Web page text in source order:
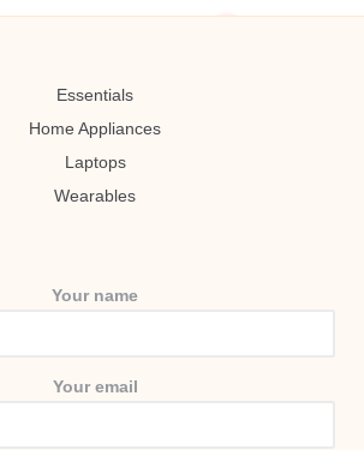
Essentials
Home Appliances
Laptops
Wearables
Your name
Your email